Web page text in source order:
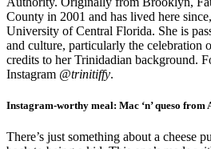
County in 2001 and has lived here
University of Central Florida. She is
and culture, particularly the celebration
credits to her Trinidadian background.
Instagram @trinitiffy.
Instagram-worthy meal: Mac ‘n’ queso from
There’s just something about a cheese